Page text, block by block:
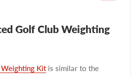
Golf Club Weighting
Kitis similar to the